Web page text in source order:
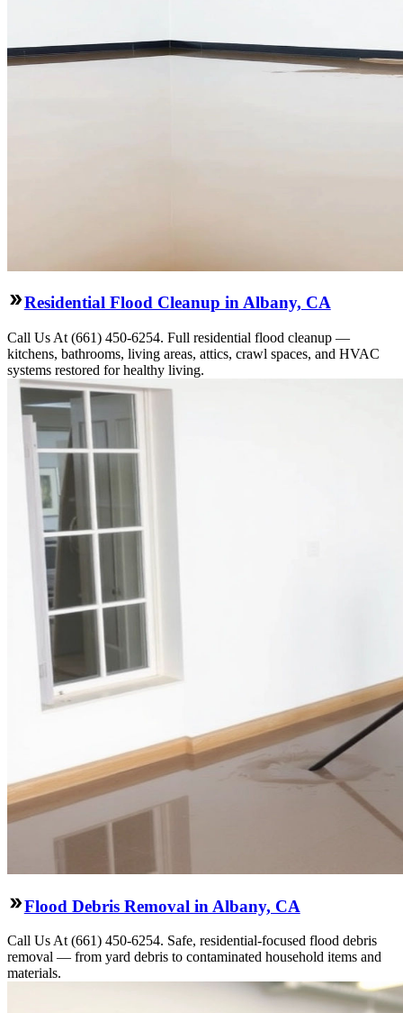
Residential Flood Cleanup in Albany, CA
Call Us At (661) 450-6254. Full residential flood cleanup —
kitchens, bathrooms, living areas, attics, crawl spaces, and HVAC
systems restored for healthy living.
Flood Debris Removal in Albany, CA
Call Us At (661) 450-6254. Safe, residential-focused flood debris
removal — from yard debris to contaminated household items and
materials.